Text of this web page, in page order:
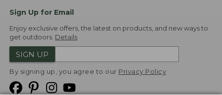
Sign Up for Email
Enjoy exclusive offers, the latest on products, and new ways to
get outdoors. Details
SIGN UP
By signing up, you agree to our Privacy Policy